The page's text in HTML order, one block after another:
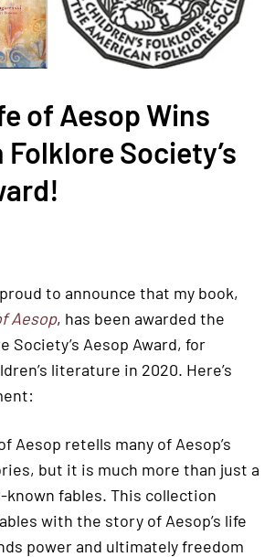
of Aesop Wins
Society’s
to announce that my book,
Aesop, has been awarded the
Society’s Aesop Award, for
literature in 2020. Here’s
Aesop retells many of Aesop’s
but it is much more than just a
fables. This collection
with the story of Aesop’s life
power and ultimately freedom